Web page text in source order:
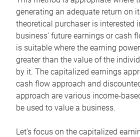
generating an adequate return on
theoretical purchaser is interested
business’ future earnings or cash
is suitable where the earning
greater than the value of the
by it. The capitalized earnings
cash flow approach and
approach are various income-
be used to value a business.
Let’s focus on the capitalized